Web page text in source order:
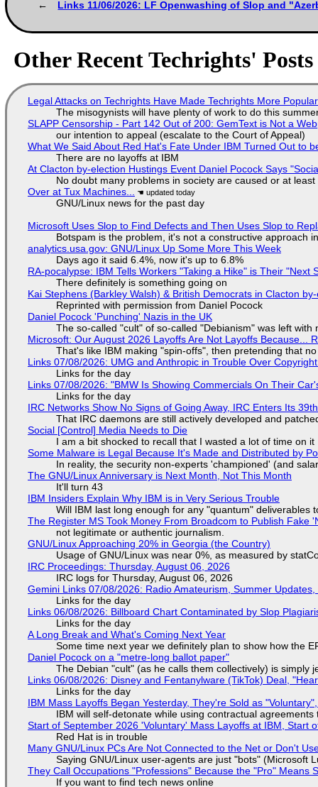
Links 11/06/2026: LF Openwashing of Slop and
Other Recent Techrights' Posts
Legal Attacks on Techrights Have Made Techrights More
The misogynists will have plenty of work to do this
SLAPP Censorship - Part 142 Out of 200: GemText is Not a
our intention to appeal (escalate to the Court of Appeal)
What We Said About Red Hat's Fate Under IBM Turned Out to
There are no layoffs at IBM
At Clacton by-election Hustings Event Daniel Pocock Says
No doubt many problems in society are caused or at
Over at Tux Machines...
GNU/Linux news for the past day
Microsoft Uses Slop to Find Defects and Then Uses Slop to
Botspam is the problem, it's not a constructive approach
analytics.usa.gov: GNU/Linux Up Some More This Week
Days ago it said 6.4%, now it's up to 6.8%
RA-pocalypse: IBM Tells Workers "Taking a Hike" is Their
There definitely is something going on
Kai Stephens (Barkley Walsh) & British Democrats in Clacton
Reprinted with permission from Daniel Pocock
Daniel Pocock 'Punching' Nazis in the UK
The so-called "cult" of so-called "Debianism" was left with
Microsoft: Our August 2026 Layoffs Are Not Layoffs Because...
That's like IBM making "spin-offs", then pretending that
Links 07/08/2026: UMG and Anthropic in Trouble Over
Links for the day
Links 07/08/2026: "BMW Is Showing Commercials On Their
Links for the day
IRC Networks Show No Signs of Going Away, IRC Enters Its
That IRC daemons are still actively developed and
Social [Control] Media Needs to Die
I am a bit shocked to recall that I wasted a lot of time on it
Some Malware is Legal Because It's Made and Distributed by
In reality, the security non-experts 'championed' (and
The GNU/Linux Anniversary is Next Month, Not This Month
It'll turn 43
IBM Insiders Explain Why IBM is in Very Serious Trouble
Will IBM last long enough for any "quantum" deliverables
The Register MS Took Money From Broadcom to Publish Fake
not legitimate or authentic journalism.
GNU/Linux Approaching 20% in Georgia (the Country)
Usage of GNU/Linux was near 0%, as measured by
IRC Proceedings: Thursday, August 06, 2026
IRC logs for Thursday, August 06, 2026
Gemini Links 07/08/2026: Radio Amateurism, Summer
Links for the day
Links 06/08/2026: Billboard Chart Contaminated by Slop
Links for the day
A Long Break and What's Coming Next Year
Some time next year we definitely plan to show how the
Daniel Pocock on a "metre-long ballot paper"
The Debian "cult" (as he calls them collectively) is simply
Links 06/08/2026: Disney and Fentanylware (TikTok) Deal,
Links for the day
IBM Mass Layoffs Began Yesterday, They're Sold as
IBM will self-detonate while using contractual
Start of September 2026 'Voluntary' Mass Layoffs at IBM, Start
Red Hat is in trouble
Many GNU/Linux PCs Are Not Connected to the Net or Don't
Saying GNU/Linux user-agents are just "bots" (Microsoft
They Call Occupations "Professions" Because the "Pro" Means
If you want to find tech news online